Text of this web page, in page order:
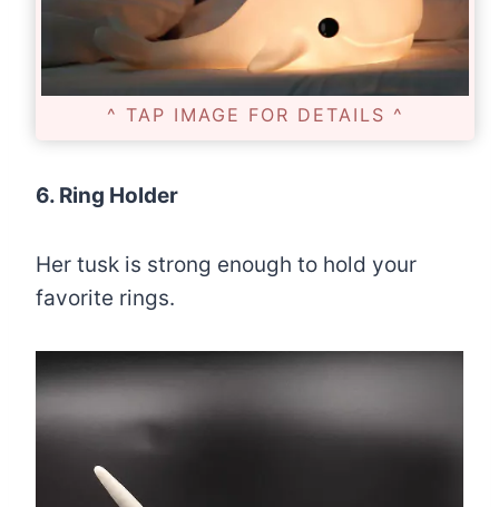
^ TAP IMAGE FOR DETAILS ^
6. Ring Holder
Her tusk is strong enough to hold your
favorite rings.